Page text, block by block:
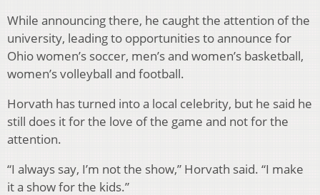
While announcing there, he caught the attention of the
university, leading to opportunities to announce for
Ohio women’s soccer, men’s and women’s basketball,
women’s volleyball and football.
Horvath has turned into a local celebrity, but he said he
still does it for the love of the game and not for the
attention.
“I always say, I’m not the show,” Horvath said. “I make
it a show for the kids.”